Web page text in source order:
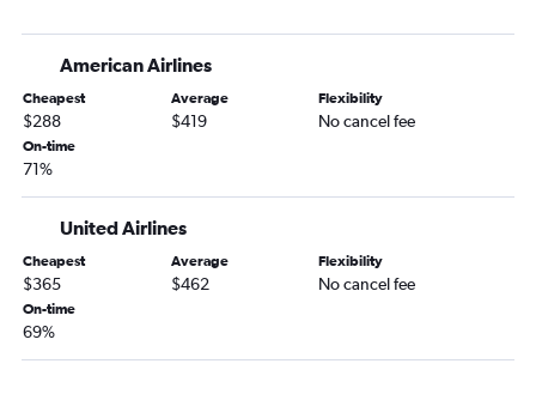
American Airlines
Cheapest
$288
Average
$419
Flexibility
No cancel fee
On-time
71%
United Airlines
Cheapest
$365
Average
$462
Flexibility
No cancel fee
On-time
69%